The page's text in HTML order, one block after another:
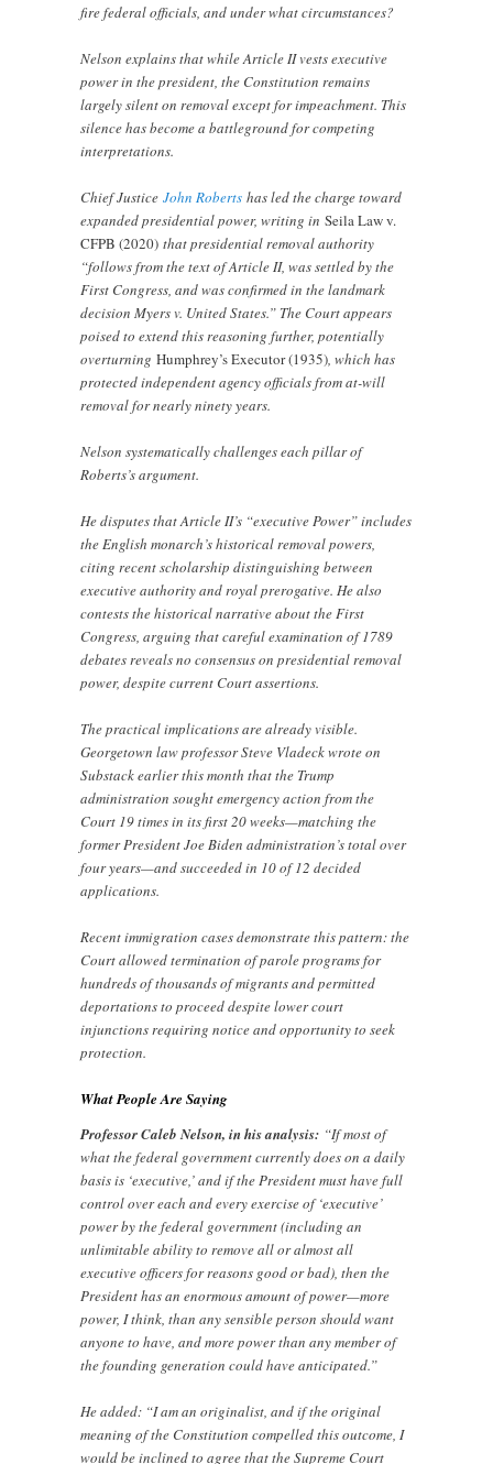
fire federal officials, and under what circumstances?
Nelson explains that while Article II vests executive
power in the president, the Constitution remains
largely silent on removal except for impeachment. This
silence has become a battleground for competing
interpretations.
Chief JusticeJohn Roberts has led the charge toward
expanded presidential power, writing inSeila Law v.
CFPB (2020)that presidential removal authority
“follows from the text of Article II, was settled by the
First Congress, and was confirmed in the landmark
decision Myers v. United States.” The Court appears
poised to extend this reasoning further, potentially
overturningHumphrey’s Executor (1935), which has
protected independent agency officials from at-will
removal for nearly ninety years.
Nelson systematically challenges each pillar of
Roberts’s argument.
He disputes that Article II’s “executive Power” includes
the English monarch’s historical removal powers,
citing recent scholarship distinguishing between
executive authority and royal prerogative. He also
contests the historical narrative about the First
Congress, arguing that careful examination of 1789
debates reveals no consensus on presidential removal
power, despite current Court assertions.
The practical implications are already visible.
Georgetown law professor Steve Vladeck wrote on
Substack earlier this month that the Trump
administration sought emergency action from the
Court 19 times in its first 20 weeks—matching the
former President Joe Biden administration’s total over
four years—and succeeded in 10 of 12 decided
applications.
Recent immigration cases demonstrate this pattern: the
Court allowed termination of parole programs for
hundreds of thousands of migrants and permitted
deportations to proceed despite lower court
injunctions requiring notice and opportunity to seek
protection.
What People Are Saying
Professor Caleb Nelson, in his analysis: “If most of
what the federal government currently does on a daily
basis is ‘executive,’ and if the President must have full
control over each and every exercise of ‘executive’
power by the federal government (including an
unlimitable ability to remove all or almost all
executive officers for reasons good or bad), then the
President has an enormous amount of power—more
power, I think, than any sensible person should want
anyone to have, and more power than any member of
the founding generation could have anticipated.”
He added: “I am an originalist, and if the original
meaning of the Constitution compelled this outcome, I
would be inclined to agree that the Supreme Court